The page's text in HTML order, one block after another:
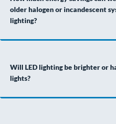
older halogen or incandescent
lighting?
Will LED lighting be brighter or
lights?